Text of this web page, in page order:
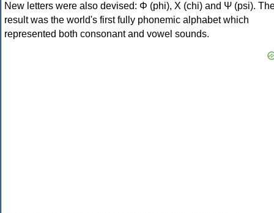
New letters were also devised: Φ (phi), Χ (chi) and Ψ (psi).
result was the world's first fully phonemic alphabet which
represented both consonant and vowel sounds.